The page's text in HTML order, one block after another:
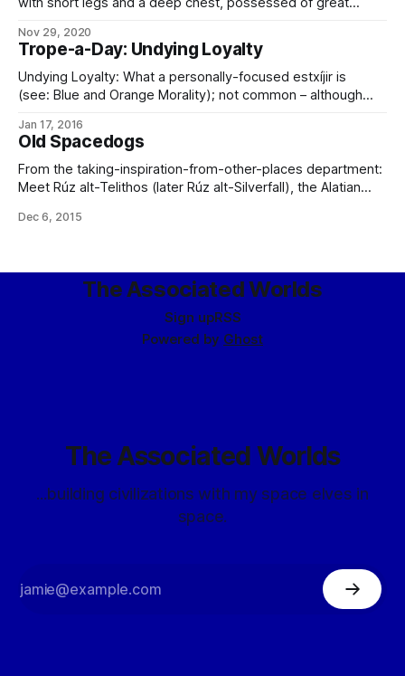
intelligence and ability to memorize and perform complex
tasks without distraction. Secretaries nominally weigh
around 30 pounds, and come in a
Nov 29, 2020
Trope-a-Day: Undying Loyalty
Undying Loyalty: What a personally-focused estxíjir is
(see: Blue and Orange Morality); not common – although
recognized trait of the greatest leaders. Also, the reason
why the bandal, or dog, is the symbolic animal and avatar
associated with Tárvalén, the Binder
Jan 17, 2016
Old Spacedogs
From the taking-inspiration-from-other-places department:
Meet Rúz alt-Telithos (later Rúz alt-Silverfall), the Alatian
and extravehicular training at Oculus Station, as the
participated in a number
Dec 6, 2015
The Associated Worlds
Sign upRSS
Powered by Ghost
The Associated Worlds
...building civilizations with my space elves in
space.